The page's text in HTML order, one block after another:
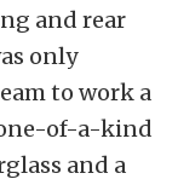
and rear
only
to work a
of-a-kind
and a